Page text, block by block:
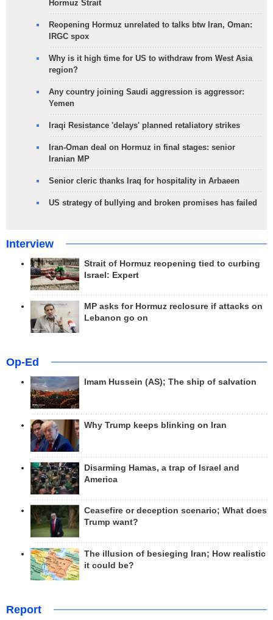
Hormuz Strait
Reopening Hormuz unrelated to talks btw Iran, Oman:
IRGC spox
Why is it high time for US to withdraw from West Asia
region?
Any country joining Saudi aggression is aggressor:
Yemen
Iraqi Resistance 'delays' planned retaliatory strikes
Iran-Oman deal on Hormuz in final stages: senior
Iranian MP
Senior cleric thanks Iraq for hospitality in Arbaeen
US strategy of bullying and broken promises has failed
Interview
Strait of Hormuz reopening tied to curbing
Israel: Expert
MP asks for Hormuz reclosure if attacks on
Lebanon go on
Op-Ed
Imam Hussein (AS); The ship of salvation
Why Trump keeps blinking on Iran
Disarming Hamas, a trap of Israel and
America
Ceasefire or deception scenario; What does
Trump want?
The illusion of besieging Iran; How realistic
it could be?
Report